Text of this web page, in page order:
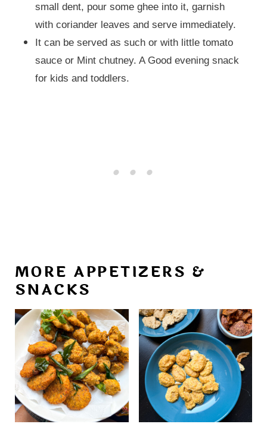
small dent, pour some ghee into it, garnish
with coriander leaves and serve immediately.
It can be served as such or with little tomato
sauce or Mint chutney. A Good evening snack
for kids and toddlers.
MORE APPETIZERS &
SNACKS